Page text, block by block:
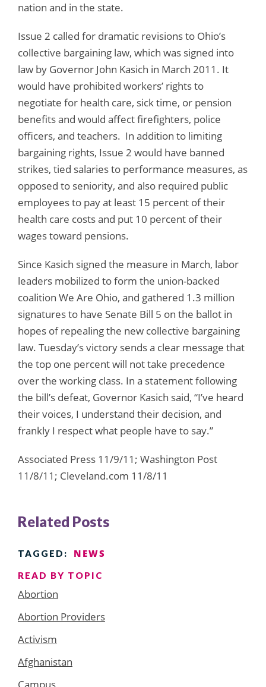
nation and in the state.
Issue 2 called for dramatic revisions to Ohio’s
collective bargaining law, which was signed into
law by Governor John Kasich in March 2011. It
would have prohibited workers’ rights to
negotiate for health care, sick time, or pension
benefits and would affect firefighters, police
officers, and teachers. In addition to limiting
bargaining rights, Issue 2 would have banned
strikes, tied salaries to performance measures, as
opposed to seniority, and also required public
employees to pay at least 15 percent of their
health care costs and put 10 percent of their
wages toward pensions.
Since Kasich signed the measure in March, labor
leaders mobilized to form the union-backed
coalition We Are Ohio, and gathered 1.3 million
signatures to have Senate Bill 5 on the ballot in
hopes of repealing the new collective bargaining
law. Tuesday’s victory sends a clear message that
the top one percent will not take precedence
over the working class. In a statement following
the bill’s defeat, Governor Kasich said, “I’ve heard
their voices, I understand their decision, and
frankly I respect what people have to say.”
Associated Press 11/9/11; Washington Post
11/8/11; Cleveland.com 11/8/11
Related Posts
TAGGED: NEWS
READ BY TOPIC
Abortion
Abortion Providers
Activism
Afghanistan